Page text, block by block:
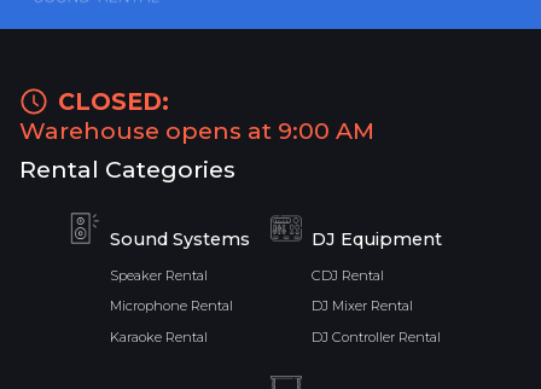
CLOSED:
Warehouse opens at 9:00 AM
Rental Categories
Sound Systems
Speaker Rental
Microphone Rental
Karaoke Rental
DJ Equipment
CDJ Rental
DJ Mixer Rental
DJ Controller Rental